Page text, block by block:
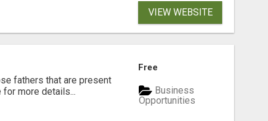
VIEW WEBSITE
fathers that are present
more details...
Free
Business
Opportunities